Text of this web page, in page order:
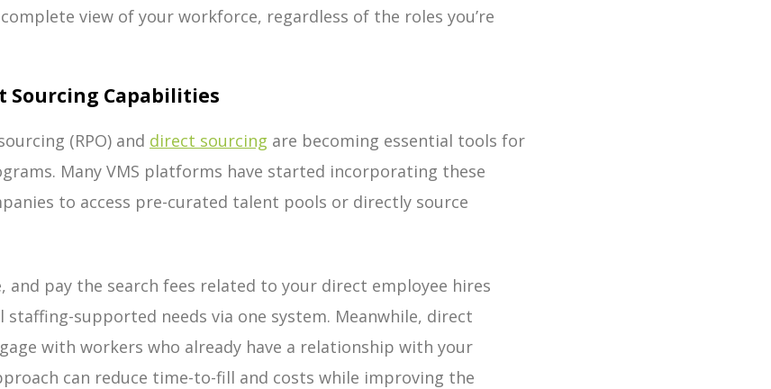
view of your workforce, regardless of the roles you’re
Sourcing Capabilities
(RPO) and direct sourcing are becoming essential tools for
Many VMS platforms have started incorporating these
to access pre-curated talent pools or directly source
and pay the search fees related to your direct employee hires
staffing-supported needs via one system. Meanwhile, direct
with workers who already have a relationship with your
can reduce time-to-fill and costs while improving the